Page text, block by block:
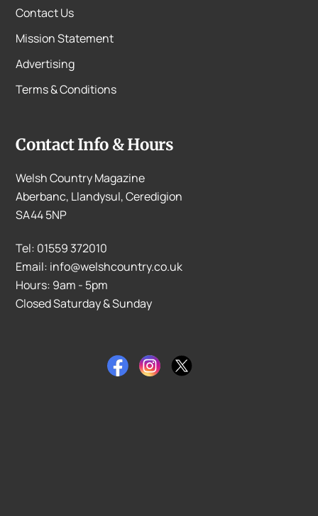
Contact Us
Mission Statement
Advertising
Terms & Conditions
Contact Info & Hours
Welsh Country Magazine
Aberbanc, Llandysul, Ceredigion
SA44 5NP
Tel: 01559 372010
Email: info@welshcountry.co.uk
Hours: 9am - 5pm
Closed Saturday & Sunday